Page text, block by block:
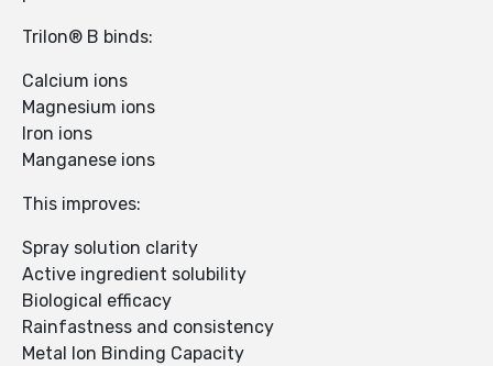
Trilon® B binds:
Calcium ions
Magnesium ions
Iron ions
Manganese ions
This improves:
Spray solution clarity
Active ingredient solubility
Biological efficacy
Rainfastness and consistency
Metal Ion Binding Capacity